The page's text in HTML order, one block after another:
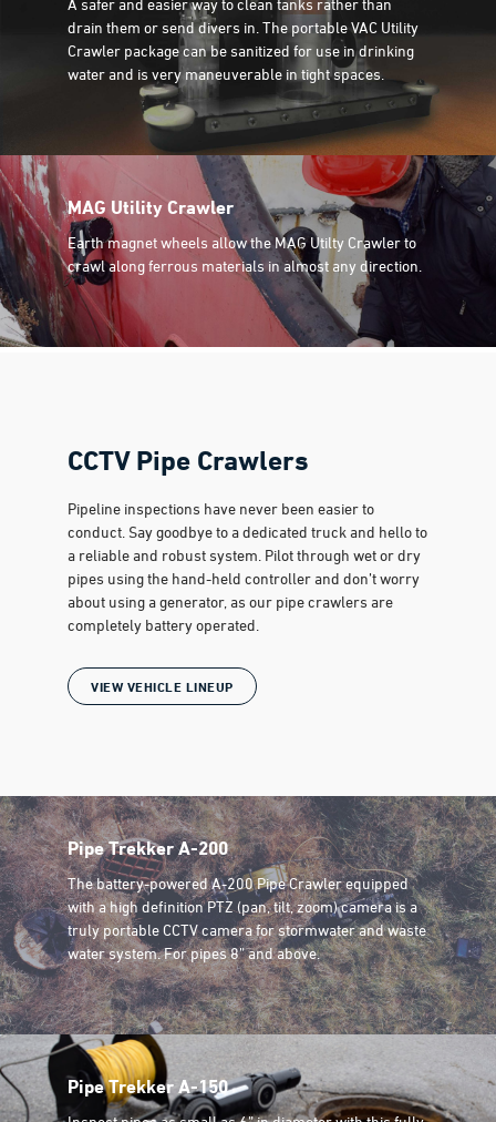
A safer and easier way to clean tanks rather than
drain them or send divers in. The portable VAC Utility
Crawler package can be sanitized for use in drinking
water and is very maneuverable in tight spaces.
MAG Utility Crawler
Earth magnet wheels allow the MAG Utilty Crawler to
crawl along ferrous materials in almost any direction.
Pipe Trekker A-200
The battery-powered A-200 Pipe Crawler equipped
with a high definition PTZ (pan, tilt, zoom) camera is a
truly portable CCTV camera for stormwater and waste
water system. For pipes 8” and above.
Pipe Trekker A-150
CCTV Pipe Crawlers
Pipeline inspections have never been easier to
conduct. Say goodbye to a dedicated truck and hello to
a reliable and robust system. Pilot through wet or dry
pipes using the hand-held controller and don’t worry
about using a generator, as our pipe crawlers are
completely battery operated.
VIEW VEHICLE LINEUP